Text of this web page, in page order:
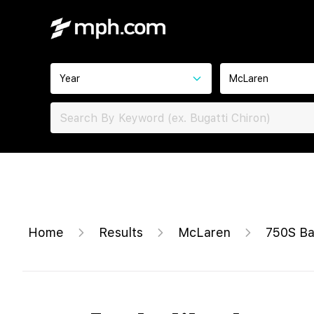
Year McLaren
Home Results McLaren 750S